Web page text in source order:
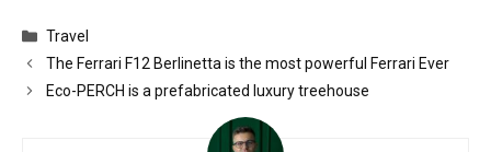
Categories
Travel
The Ferrari F12 Berlinetta is the most powerful Ferrari Ever
Eco-PERCH is a prefabricated luxury treehouse